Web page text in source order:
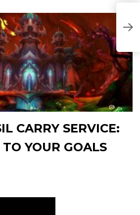
CARRY SERVICE:
YOUR GOALS